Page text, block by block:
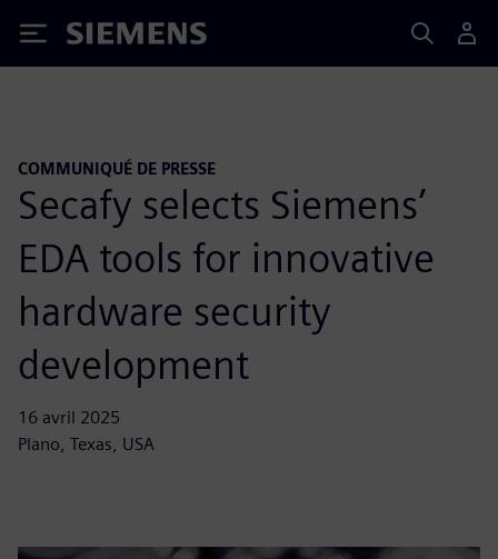
Siemens
COMMUNIQUÉ DE PRESSE
Secafy selects Siemens’
EDA tools for innovative
hardware security
development
16 avril 2025
Plano, Texas, USA